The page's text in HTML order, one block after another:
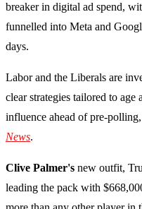
breaker in digital ad spend,
funnelled into Meta and
days.
Labor and the Liberals are
clear strategies tailored to age
influence ahead of pre-
News.
Clive Palmer's new outfit,
leading the pack with